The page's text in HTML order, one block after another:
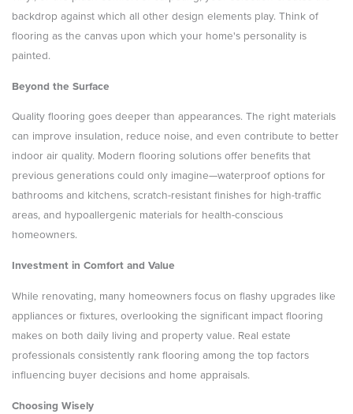
backdrop against which all other design elements play. Think of
flooring as the canvas upon which your home's personality is
painted.
Beyond the Surface
Quality flooring goes deeper than appearances. The right materials
can improve insulation, reduce noise, and even contribute to better
indoor air quality. Modern flooring solutions offer benefits that
previous generations could only imagine—waterproof options for
bathrooms and kitchens, scratch-resistant finishes for high-traffic
areas, and hypoallergenic materials for health-conscious
homeowners.
Investment in Comfort and Value
While renovating, many homeowners focus on flashy upgrades like
appliances or fixtures, overlooking the significant impact flooring
makes on both daily living and property value. Real estate
professionals consistently rank flooring among the top factors
influencing buyer decisions and home appraisals.
Choosing Wisely